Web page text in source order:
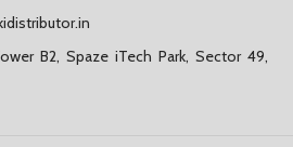
B2, Spaze iTech Park, Sector 49,